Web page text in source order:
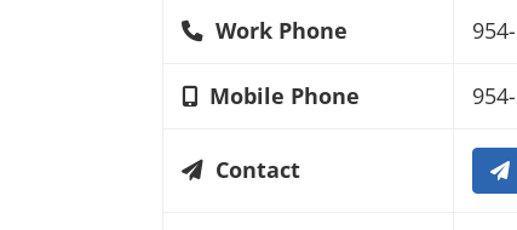
Work Phone
Mobile Phone
Contact